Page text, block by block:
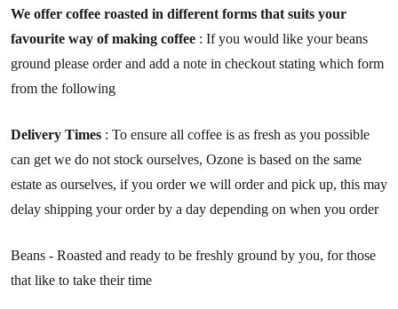
We offer coffee roasted in different forms that suits your
favourite way of making coffee : If you would like your beans
ground please order and add a note in checkout stating which form
from the following
Delivery Times : To ensure all coffee is as fresh as you possible
can get we do not stock ourselves, Ozone is based on the same
estate as ourselves, if you order we will order and pick up, this may
delay shipping your order by a day depending on when you order
Beans - Roasted and ready to be freshly ground by you, for those
that like to take their time